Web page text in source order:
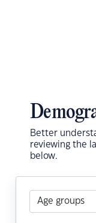
Better
reviewing the
below.